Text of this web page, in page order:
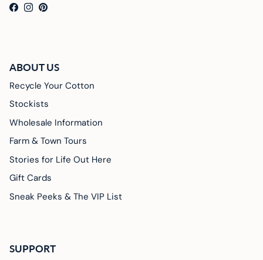
Facebook
Instagram
Pinterest
ABOUT US
Recycle Your Cotton
Stockists
Wholesale Information
Farm & Town Tours
Stories for Life Out Here
Gift Cards
Sneak Peeks & The VIP List
SUPPORT